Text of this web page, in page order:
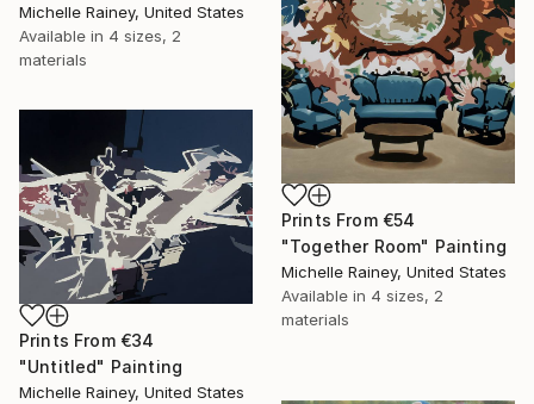
Michelle Rainey, United States
Available in 4 sizes, 2
materials
Prints From €54
"Together Room" Painting
Michelle Rainey, United States
Available in 4 sizes, 2
materials
Prints From €34
"Untitled" Painting
Michelle Rainey, United States